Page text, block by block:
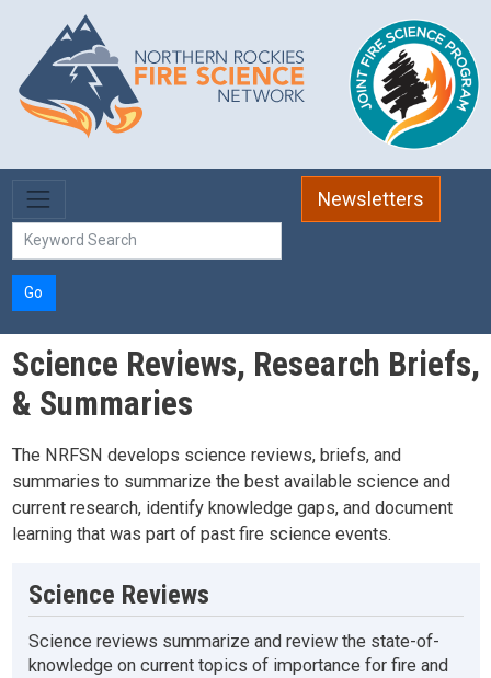
Skip to main content
Newsletters
Go
Science Reviews, Research Briefs,
& Summaries
The NRFSN develops science reviews, briefs, and
summaries to summarize the best available science and
current research, identify knowledge gaps, and document
learning that was part of past fire science events.
Science Reviews
Science reviews summarize and review the state-of-
knowledge on current topics of importance for fire and